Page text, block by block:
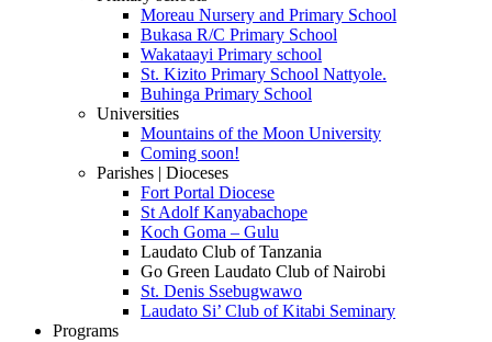
Moreau Nursery and Primary School
Bukasa R/C Primary School
Wakataayi Primary school
St. Kizito Primary School Nattyole.
Buhinga Primary School
Universities
Mountains of the Moon University
Coming soon!
Parishes | Dioceses
Fort Portal Diocese
St Adolf Kanyabachope
Koch Goma – Gulu
Laudato Club of Tanzania
Go Green Laudato Club of Nairobi
St. Denis Ssebugwawo
Laudato Si’ Club of Kitabi Seminary
Programs